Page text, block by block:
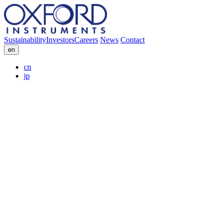
SustainabilityInvestorsCareers News Contact
en
cn
jp